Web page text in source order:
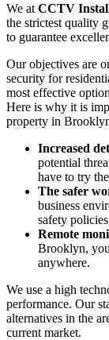
We at CCTV
the strictest quality
to guarantee
Our objectives are
security for
most effective
Here is why it is
property in
Increased
potential
have to try
The safer
business
safety
Remote
Brooklyn,
anywhere.
We use a high
performance. Our
alternatives in the
current market.